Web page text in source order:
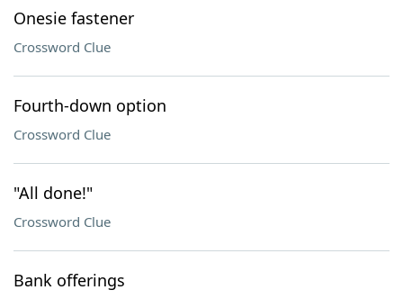
Onesie fastener
Crossword Clue
Fourth-down option
Crossword Clue
"All done!"
Crossword Clue
Bank offerings